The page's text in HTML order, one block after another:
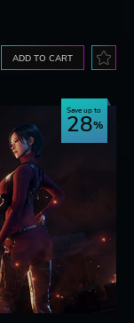
ADD TO CART
Save up to
28